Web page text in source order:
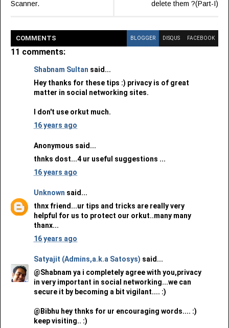
delete them ?(Part-I)
Scanner.
COMMENTS BLOGGER DISQUS FACEBOOK
11 comments:
Shabnam Sultan said...
Hey thanks for these tips :) privacy is of great
matter in social networking sites.
I don't use orkut much.
16 years ago
Anonymous said...
thnks dost...4 ur useful suggestions ...
16 years ago
Unknown said...
thnx friend...ur tips and tricks are really very
helpful for us to protect our orkut..many many
thanx...
16 years ago
Satyajit (Admins,a.k.a Satosys) said...
@Shabnam ya i completely agree with you,privacy
in very important in social networking...we can
secure it by becoming a bit vigilant.... :)
@Bibhu hey thnks for ur encouraging words.... :)
keep visiting.. :)